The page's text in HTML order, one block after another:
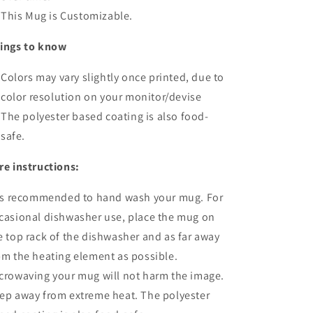
This Mug is Customizable.
to know
Colors may vary slightly once printed, due to
color resolution on your monitor/devise
The polyester based coating is also food-
safe.
instructions:
recommended to hand wash your mug. For
dishwasher use, place the mug on
top rack of the dishwasher and as far away
the heating element as possible.
your mug will not harm the image.
away from extreme heat. The polyester